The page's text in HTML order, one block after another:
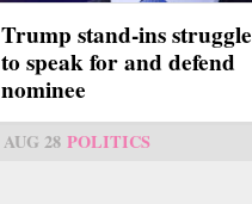
Trump stand-ins struggle
to speak for and defend
nominee
AUG 28 POLITICS